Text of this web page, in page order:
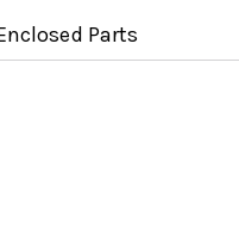
Parts